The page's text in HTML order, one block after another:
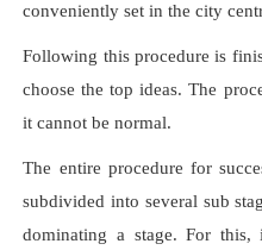
conveniently set in the city
Following this procedure is
choose the top ideas. The
it cannot be normal.
The entire procedure for
subdivided into several sub
dominating a stage. For